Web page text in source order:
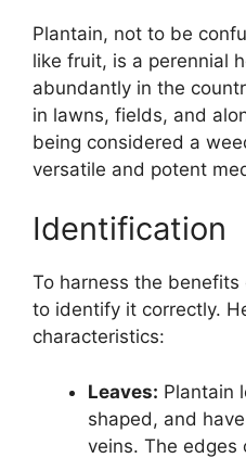
Plantain, not to be
like fruit, is a perennial
abundantly in the
in lawns, fields, and
being considered a
versatile and potent
Identification
To harness the benefits
to identify it correctly.
characteristics:
Leaves: Plantain
shaped, and
veins. The edges